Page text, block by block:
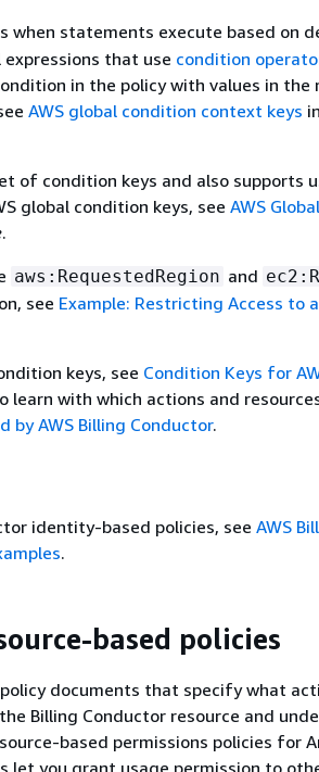
when statements execute based on
that use condition
in the policy with values in the
AWS global condition context keys
of condition keys and also supports
global condition keys, see AWS
.
aws:RequestedRegion and
see Example: Restricting Access to
keys, see Condition Keys for
learn with which actions and
by AWS Billing Conductor.
identity-based policies, see AWS
.
based policies
documents that specify what
Billing Conductor resource and
based permissions policies for
let you grant usage permission to